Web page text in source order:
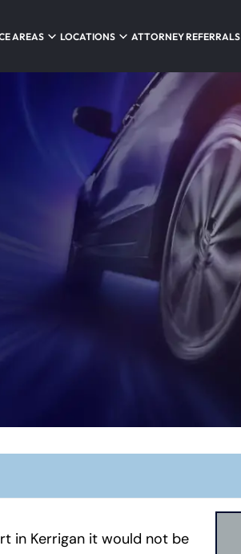
AREAS LOCATIONS ATTORNEY REFERRALS
in Kerrigan it would not be